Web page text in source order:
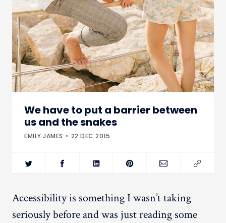
We have to put a barrier between
us and the snakes
EMILY JAMES 22.DEC.2015
Accessibility is something I wasn’t taking
seriously before and was just reading some